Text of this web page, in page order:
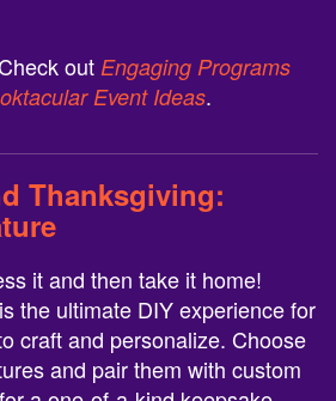
out Engaging Programs
Event Ideas.
Thanksgiving:
it and then take it home!
is the ultimate DIY experience for
craft and personalize. Choose
and pair them with custom